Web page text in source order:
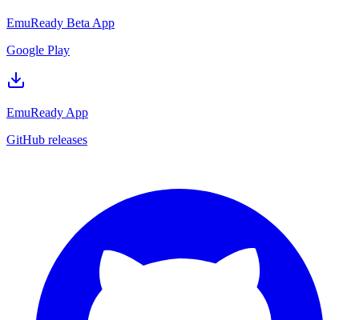
EmuReady Beta App
Google Play
EmuReady App
GitHub releases